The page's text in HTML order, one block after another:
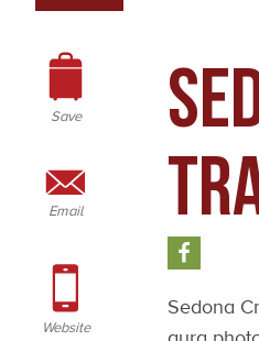
Save
Email
Website
Sedona